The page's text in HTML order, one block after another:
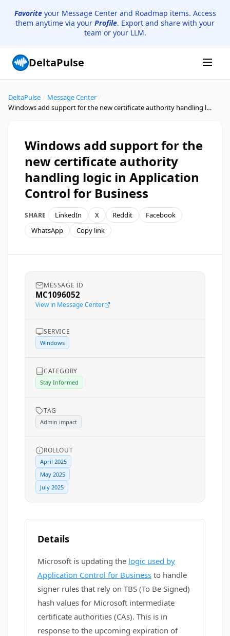
Favoriteyour Message Center and Roadmap items. Access
them anytime via your Profile. Export and share with your
team or your LLM.
DeltaPulse
DeltaPulse Message Center
Windows add support for the new certificate authority handling logic in Application Control for Business
Windows add support for the
new certificate authority
handling logic in Application
Control for Business
SHARE LinkedIn X Reddit
Facebook
WhatsApp
Copy link
MESSAGE ID
MC1096052
View in Message Center
SERVICE
Windows
CATEGORY
Stay Informed
TAG
Admin impact
ROLLOUT
April 2025
May 2025
July 2025
Details
Microsoft is updating the logic used by
Application Control for Business to handle
signer rules that rely on TBS (To Be Signed)
hash values for Microsoft intermediate
certificate authorities (CAs). This is in
response to the upcoming expiration of